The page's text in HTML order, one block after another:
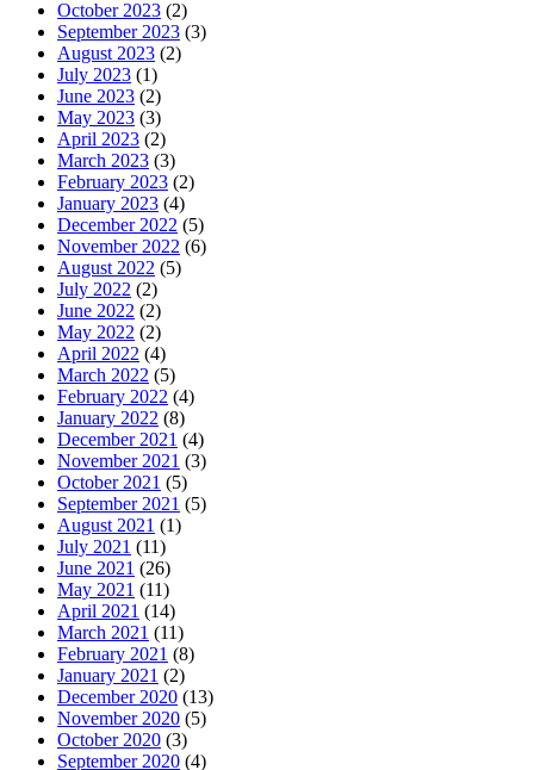
October 2023 (2)
September 2023 (3)
August 2023 (2)
July 2023 (1)
June 2023 (2)
May 2023 (3)
April 2023 (2)
March 2023 (3)
February 2023 (2)
January 2023 (4)
December 2022 (5)
November 2022 (6)
August 2022 (5)
July 2022 (2)
June 2022 (2)
May 2022 (2)
April 2022 (4)
March 2022 (5)
February 2022 (4)
January 2022 (8)
December 2021 (4)
November 2021 (3)
October 2021 (5)
September 2021 (5)
August 2021 (1)
July 2021 (11)
June 2021 (26)
May 2021 (11)
April 2021 (14)
March 2021 (11)
February 2021 (8)
January 2021 (2)
December 2020 (13)
November 2020 (5)
October 2020 (3)
September 2020 (4)